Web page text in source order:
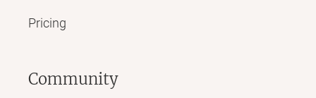
Pricing
Community